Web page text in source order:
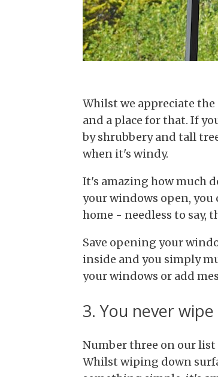
Whilst we appreciate
and a place for that. If
by shrubbery and tall
when it's windy.
It's amazing how much
your windows open,
home - needless to say,
Save opening your
inside and you simply
your windows or add
3. You never
Number three on our list
Whilst wiping down